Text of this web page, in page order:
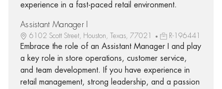
experience in a fast-paced retail environment.
Assistant Manager I
6102 Scott Street, Houston, Texas, 77021 R-196441
Embrace the role of an Assistant Manager I and play
a key role in store operations, customer service,
and team development. If you have experience in
retail management, strong leadership, and a passion